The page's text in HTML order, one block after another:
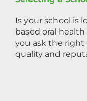
Is your school is
based oral
you ask the right
quality and